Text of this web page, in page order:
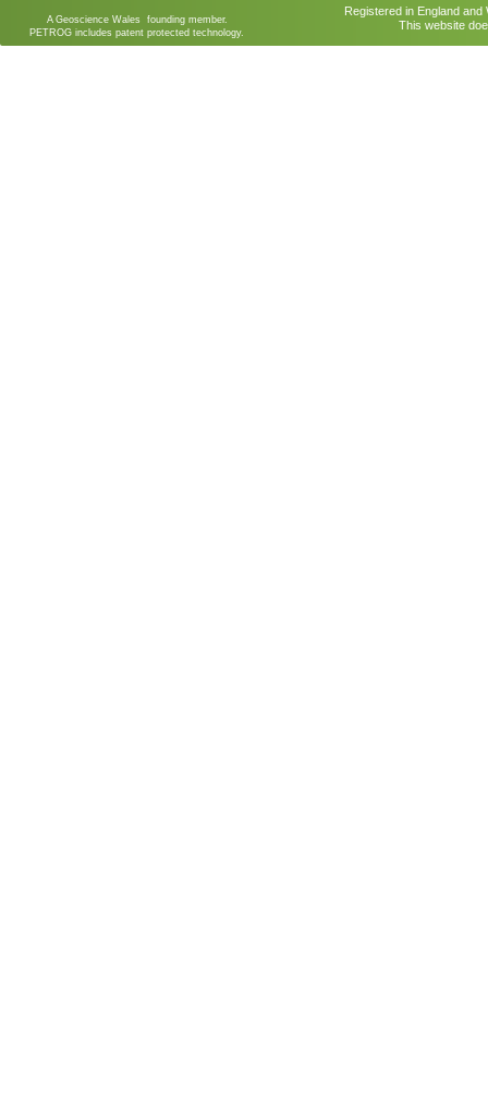
Registered in England
This website
A Geoscience Wales founding member.
PETROG includes patent protected technology.